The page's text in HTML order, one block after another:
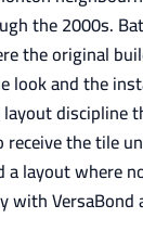
the 2000s.
the original
look and the
discipline
the tile
layout where
with